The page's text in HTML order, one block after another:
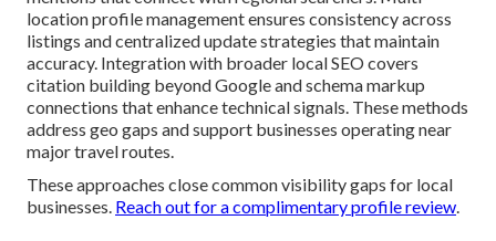
location profile management ensures consistency across
listings and centralized update strategies that maintain
accuracy. Integration with broader local SEO covers
citation building beyond Google and schema markup
connections that enhance technical signals. These methods
address geo gaps and support businesses operating near
major travel routes.
These approaches close common visibility gaps for local
businesses. Reach out for a complimentary profile review.